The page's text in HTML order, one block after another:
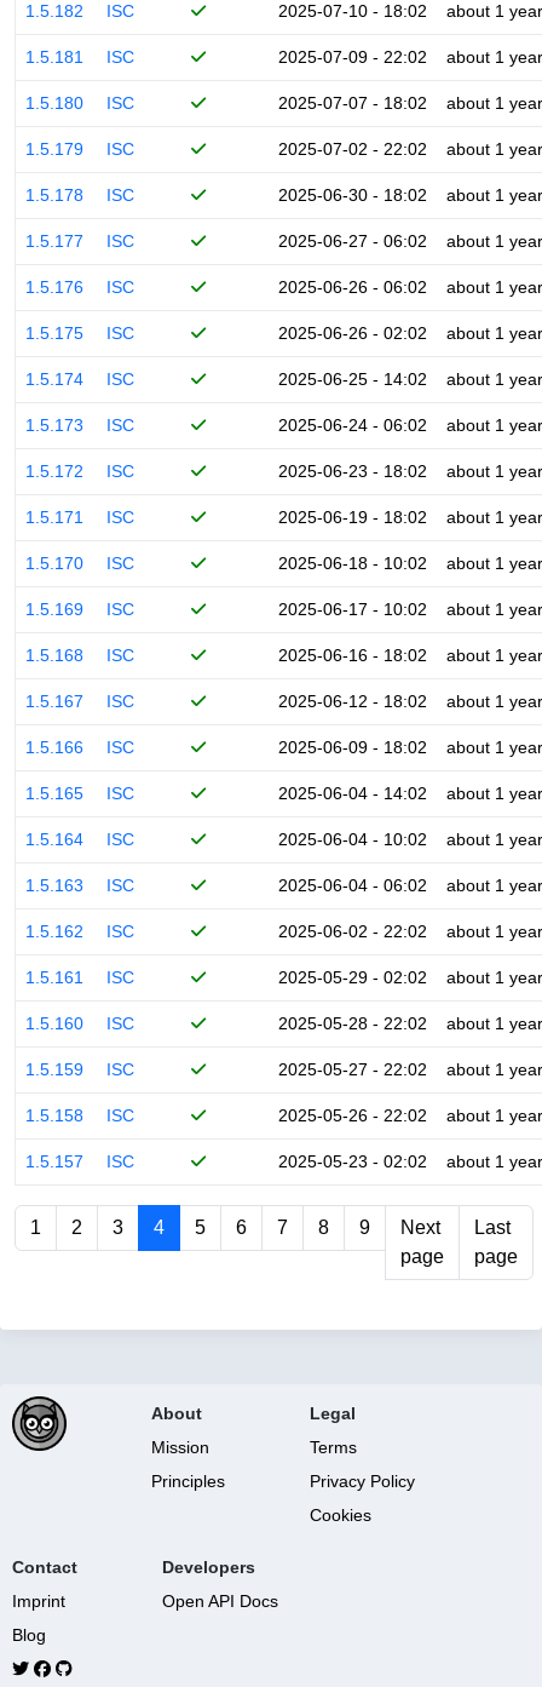
1.5.182 ISC 2025-07-10 - 18:02 about 1 year
1.5.181 ISC 2025-07-09 - 22:02 about 1 year
1.5.180 ISC 2025-07-07 - 18:02 about 1 year
1.5.179 ISC 2025-07-02 - 22:02 about 1 year
1.5.178 ISC 2025-06-30 - 18:02 about 1 year
1.5.177 ISC 2025-06-27 - 06:02 about 1 year
1.5.176 ISC 2025-06-26 - 06:02 about 1 year
1.5.175 ISC 2025-06-26 - 02:02 about 1 year
1.5.174 ISC 2025-06-25 - 14:02 about 1 year
1.5.173 ISC 2025-06-24 - 06:02 about 1 year
1.5.172 ISC 2025-06-23 - 18:02 about 1 year
1.5.171 ISC 2025-06-19 - 18:02 about 1 year
1.5.170 ISC 2025-06-18 - 10:02 about 1 year
1.5.169 ISC 2025-06-17 - 10:02 about 1 year
1.5.168 ISC 2025-06-16 - 18:02 about 1 year
1.5.167 ISC 2025-06-12 - 18:02 about 1 year
1.5.166 ISC 2025-06-09 - 18:02 about 1 year
1.5.165 ISC 2025-06-04 - 14:02 about 1 year
1.5.164 ISC 2025-06-04 - 10:02 about 1 year
1.5.163 ISC 2025-06-04 - 06:02 about 1 year
1.5.162 ISC 2025-06-02 - 22:02 about 1 year
1.5.161 ISC 2025-05-29 - 02:02 about 1 year
1.5.160 ISC 2025-05-28 - 22:02 about 1 year
1.5.159 ISC 2025-05-27 - 22:02 about 1 year
1.5.158 ISC 2025-05-26 - 22:02 about 1 year
1.5.157 ISC 2025-05-23 - 02:02 about 1 year
1 2 3 4 5 6 7 8 9
Next
page
Last
page
About
Mission
Principles
Legal
Terms
Privacy Policy
Cookies
Contact
Imprint
Blog
Developers
Open API Docs